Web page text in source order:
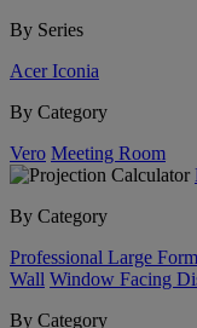
By Series
Acer Iconia
By Category
Vero Meeting Room
By Category
Professional Large
Wall Window Facing
By Category